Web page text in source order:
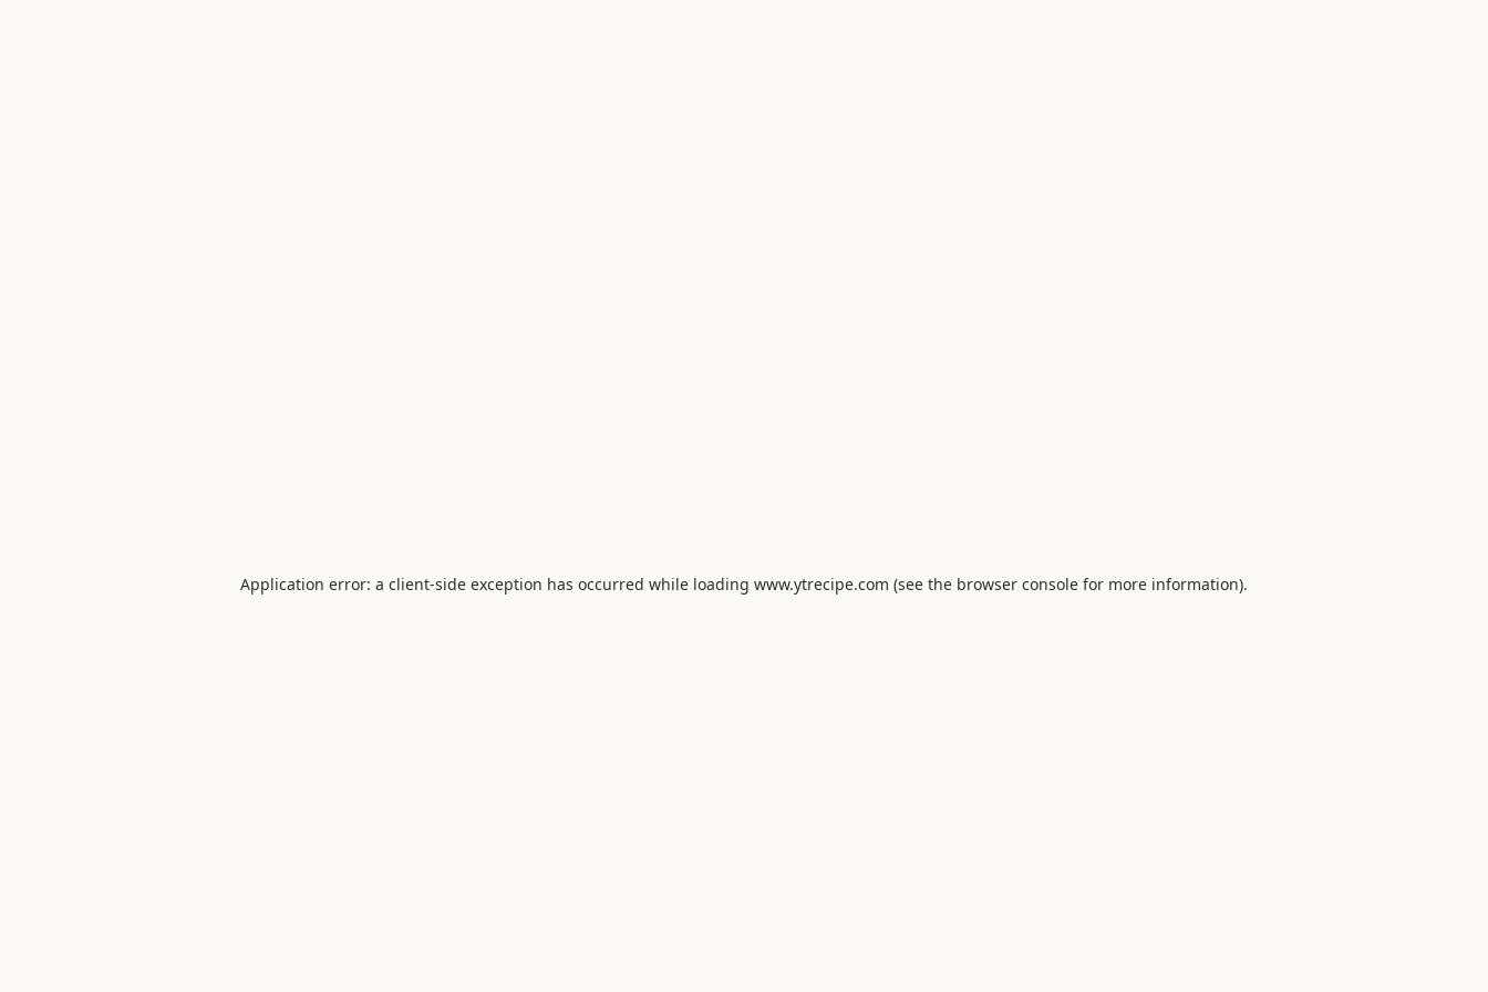
Application error: a client-side exception has occurred while loading www.ytrecipe.com (see the browser console for more information).